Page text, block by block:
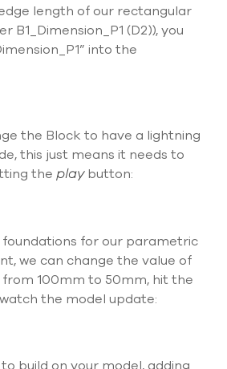
length of our rectangular
(D2)), you
into the
the Block to have a lightning
this just means it needs to
the playbutton:
foundations for our parametric
we can change the value of
from 100mm to 50mm, hit the
the model update:
build on your model, adding